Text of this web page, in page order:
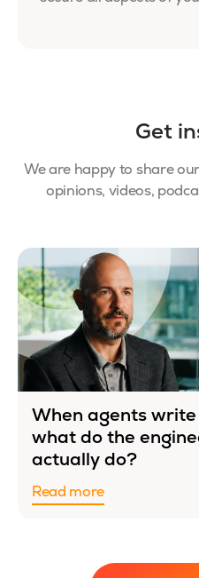
Get
We are happy to share
opinions, videos,
When agents write
what do the
actually do?
Read more